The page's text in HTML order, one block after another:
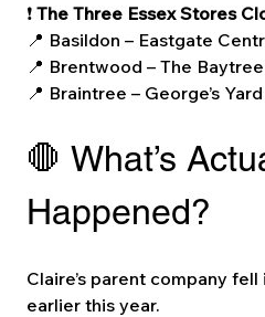
❗ The Three Essex Stores
📍 Basildon – Eastgate
📍 Brentwood – The
📍 Braintree – George’s Yard
🛑 What’s
Happened?
Claire’s parent company
earlier this year.